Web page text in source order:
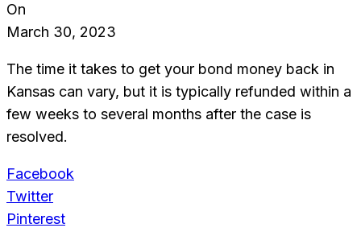
On
March 30, 2023
The time it takes to get your bond money back in
Kansas can vary, but it is typically refunded within a
few weeks to several months after the case is
resolved.
Facebook
Twitter
Pinterest